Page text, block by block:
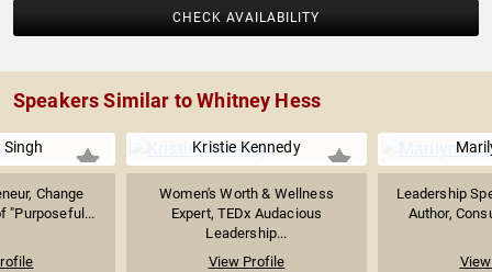
CHECK AVAILABILITY
Speakers Similar to Whitney Hess
Singh
Change
"Purposeful...
Kristie Kennedy
Women's Worth & Wellness
Expert, TEDx Audacious
Leadership...
View Profile
Leadership
Author,